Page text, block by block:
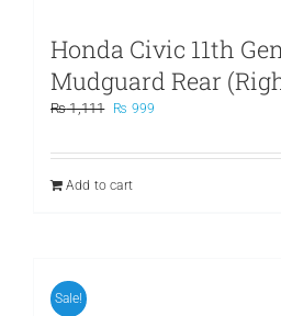
Honda Civic 11th
Mudguard Rear
₨1,111
Original
was:
₨ 999
is:
Add to cart
Sale!